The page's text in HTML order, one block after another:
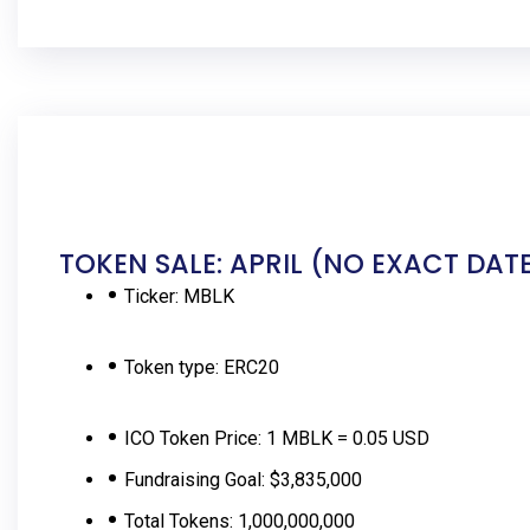
TOKEN SALE: APRIL (NO EXACT
Ticker: MBLK
Token type: ERC20
ICO Token Price: 1 MBLK = 0.05 USD
Fundraising Goal: $3,835,000
Total Tokens: 1,000,000,000